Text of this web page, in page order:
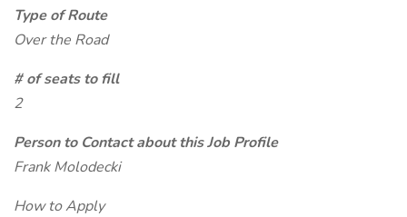
Type of Route
Over the Road
# of seats to fill
2
Person to Contact about this Job Profile
Frank Molodecki
How to Apply